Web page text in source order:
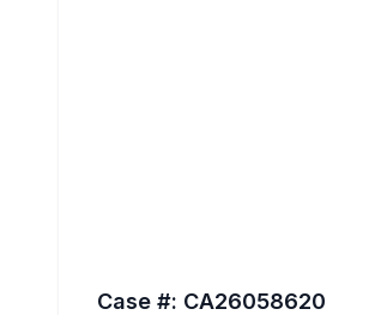
Case #: CA26058620